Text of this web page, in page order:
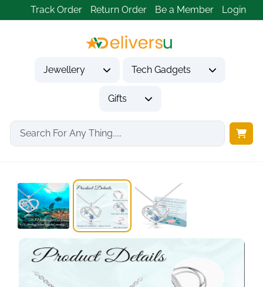
Track Order Return Order Be a Member Login
Jewellery Tech Gadgets
Gifts
Home Jewellery
Necklaces & Pendants